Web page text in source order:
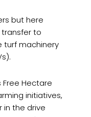
but here
transfer to
turf machinery
Free Hectare
initiatives,
in the drive